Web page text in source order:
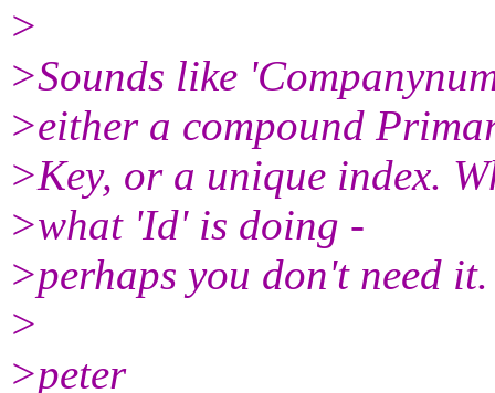
>
>Sounds like
>either a compound
>Key, or a unique index.
>what 'Id' is doing -
>perhaps you don't need it.
>
>peter